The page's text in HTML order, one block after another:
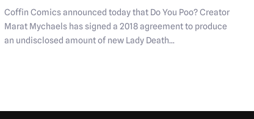
Coffin Comics announced today that Do You Poo? Creator
Marat Mychaels has signed a 2018 agreement to produce
an undisclosed amount of new Lady Death...